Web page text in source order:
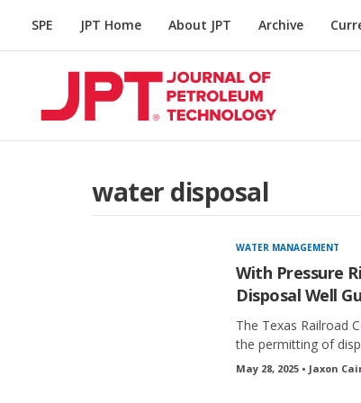
SPE JPT Home About JPT Archive
water disposal
WATER MANAGEMENT
With Pressure
Disposal Well
The Texas Railroad
the permitting of
May 28, 2025 • Jaxon